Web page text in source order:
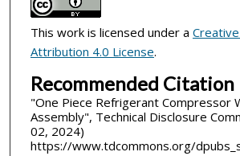
This work is licensed under a
Attribution 4.0 License.
Recommended Citation
"One Piece Refrigerant Compressor
Assembly", Technical Disclosure
02, 2024)
https://www.tdcommons.org/